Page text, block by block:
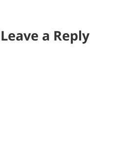
Leave a Reply